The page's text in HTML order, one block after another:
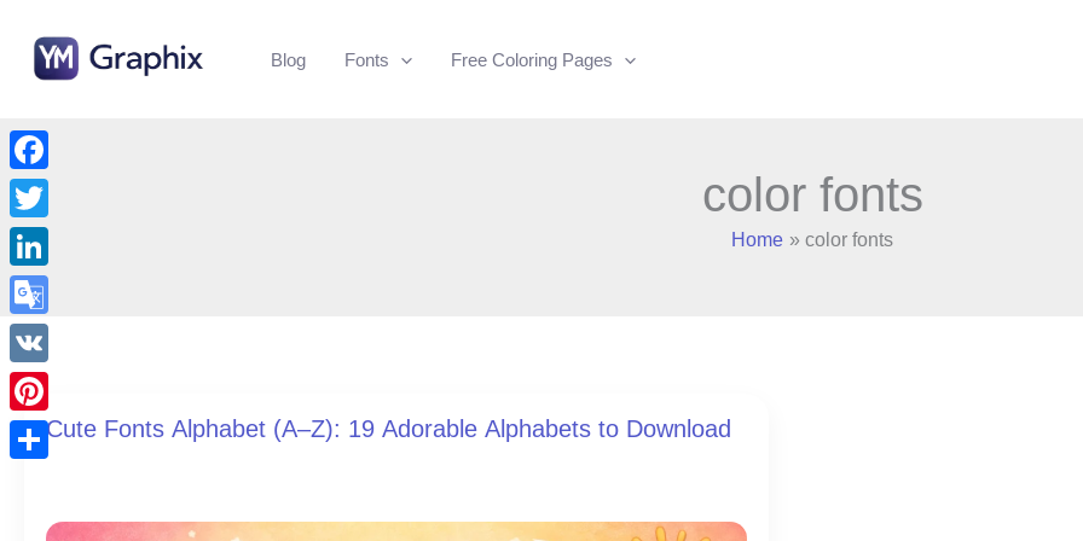
content
Blog Fonts Free Coloring Pages
color fonts
Home color fonts
Cute Fonts Alphabet (A–Z): 19 Adorable Alphabets to Download
Facebook
Twitter
LinkedIn
Google
Translate
VK
Pinterest